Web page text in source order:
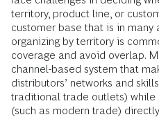
territory, product line, or
customer base that is in many
organizing by territory is
coverage and avoid overlap.
channel-based system that
distributors’ networks and
traditional trade outlets) while
(such as modern trade)